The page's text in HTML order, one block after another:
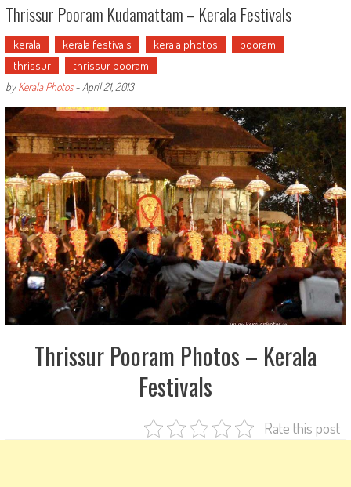
Thrissur Pooram Kudamattam – Kerala Festivals
kerala kerala festivals kerala photos
pooram
thrissur
thrissur pooram
byKerala Photos- April 21, 2013
Thrissur Pooram Photos – Kerala
Festivals
Rate this post